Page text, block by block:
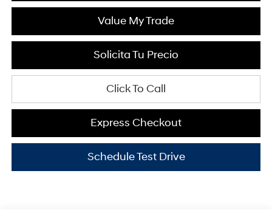
Value My Trade
Solicita Tu Precio
Click To Call
Express Checkout
Schedule Test Drive